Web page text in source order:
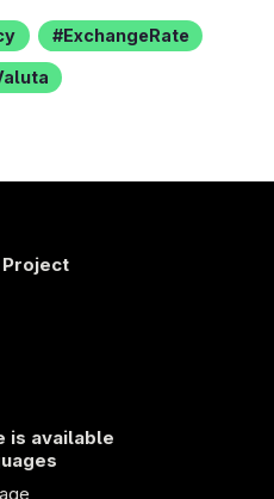
ExchangeRate
Project
is available